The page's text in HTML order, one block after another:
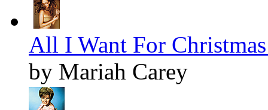
All I Want For
by Mariah Carey